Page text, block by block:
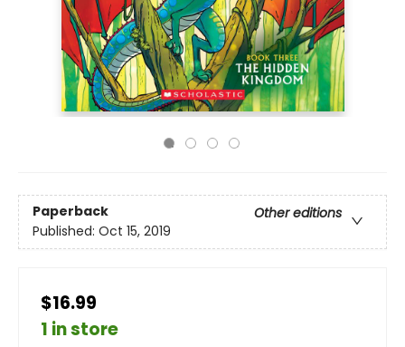
Paperback
Other editions
Published: Oct 15, 2019
$16.99
1 in store